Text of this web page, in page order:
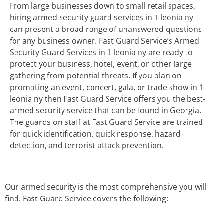
From large businesses down to small retail spaces,
hiring armed security guard services in 1 leonia ny
can present a broad range of unanswered questions
for any business owner. Fast Guard Service’s Armed
Security Guard Services in 1 leonia ny are ready to
protect your business, hotel, event, or other large
gathering from potential threats. If you plan on
promoting an event, concert, gala, or trade show in 1
leonia ny then Fast Guard Service offers you the best-
armed security service that can be found in Georgia.
The guards on staff at Fast Guard Service are trained
for quick identification, quick response, hazard
detection, and terrorist attack prevention.
Our armed security is the most comprehensive you will
find. Fast Guard Service covers the following: